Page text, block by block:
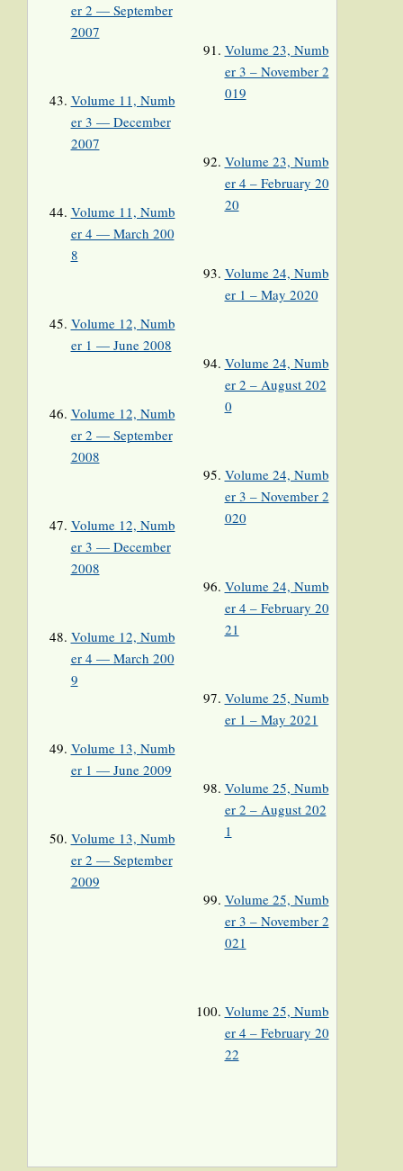
er 2 — September
2007
Volume 11, Numb
er 3 — December
2007
Volume 11, Numb
er 4 — March 200
8
Volume 12, Numb
er 1 — June 2008
Volume 12, Numb
er 2 — September
2008
Volume 12, Numb
er 3 — December
2008
Volume 12, Numb
er 4 — March 200
9
Volume 13, Numb
er 1 — June 2009
Volume 13, Numb
er 2 — September
2009
Volume 23, Numb
er 3 – November 2
019
Volume 23, Numb
er 4 – February 20
20
Volume 24, Numb
er 1 – May 2020
Volume 24, Numb
er 2 – August 202
0
Volume 24, Numb
er 3 – November 2
020
Volume 24, Numb
er 4 – February 20
21
Volume 25, Numb
er 1 – May 2021
Volume 25, Numb
er 2 – August 202
1
Volume 25, Numb
er 3 – November 2
021
Volume 25, Numb
er 4 – February 20
22